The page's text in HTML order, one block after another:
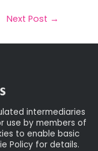
Next Post →
intermediaries
use by members of
to enable basic
Policy for details.